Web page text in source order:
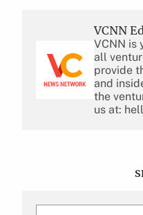
VCNN
VCNN is
all
provide
and
the
us at: